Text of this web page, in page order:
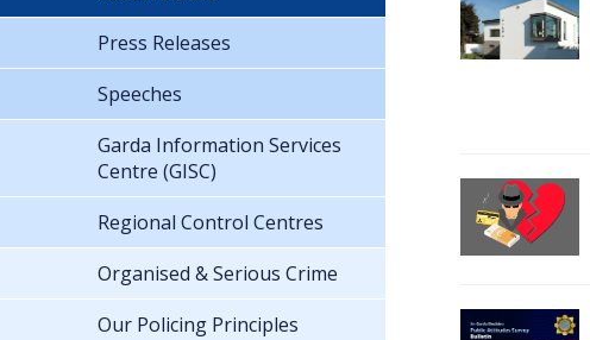
Press Releases
Speeches
Garda Information Services
Centre (GISC)
Regional Control Centres
Organised & Serious Crime
Our Policing Principles